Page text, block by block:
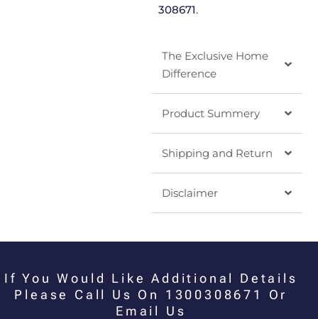
308671.
The Exclusive Home
Difference
Product Summery
Shipping and Return
Disclaimer
If You Would Like Additional Details
Please Call Us On 1300308671 Or
Email Us